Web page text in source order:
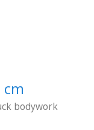
cm
bodywork